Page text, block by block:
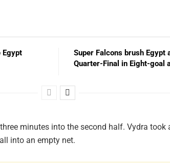
Egypt
Super Falcons brush Egypt
Quarter-Final in
minutes into the second half. Vydra took
into an empty net.